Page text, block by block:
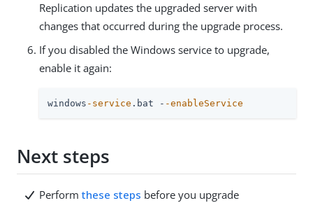
Replication updates the upgraded server with
changes that occurred during the upgrade process.
If you disabled the Windows service to upgrade,
enable it again:
windows -service .bat - -enableService
Next steps
Perform these steps before you upgrade